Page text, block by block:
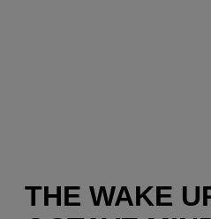
THE WAKE